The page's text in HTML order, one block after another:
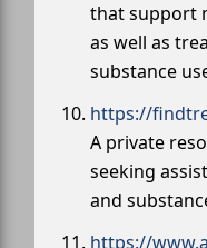
that support
as well as
substance
https://
A private
seeking
and
https://